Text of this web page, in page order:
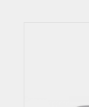
explosion,
pair of